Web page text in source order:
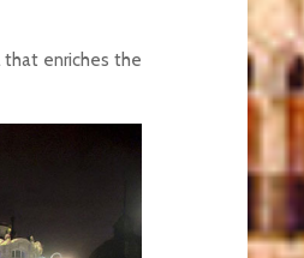
that enriches the